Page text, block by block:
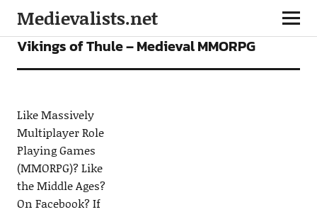
Medievalists.net
GAMES
Vikings of Thule – Medieval MMORPG
Like Massively
Multiplayer Role
Playing Games
(MMORPG)? Like
the Middle Ages?
On Facebook? If